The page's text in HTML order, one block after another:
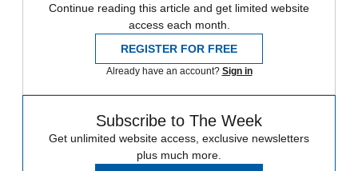
Continue reading this article and get limited website
access each month.
REGISTER FOR FREE
Already have an account? Sign in
Subscribe to The Week
Get unlimited website access, exclusive newsletters
plus much more.